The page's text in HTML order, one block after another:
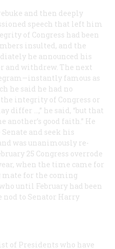
and then deeply
speech that left him
of Congress had been
insulted, and the
he announced his
and withdrew. The next
famous as
he said he had no
integrity of Congress or
differ …,” he said, “but that
another’s good faith.” He
and seek his
was unanimously re-
25 Congress overrode
when the time came for
mate for the coming
until February had been
nod to Senator Harry
of Presidents who have